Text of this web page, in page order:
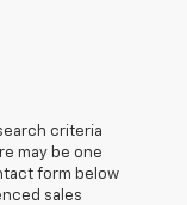
criteria
may be one
form below
sales